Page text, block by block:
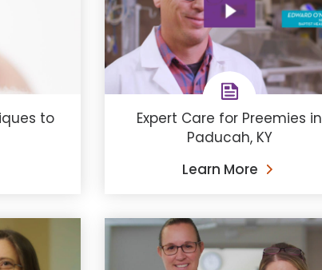
to
Expert Care for Preemies in
Paducah, KY
Learn More